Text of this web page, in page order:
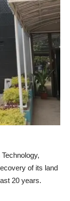
of its land
20 years.